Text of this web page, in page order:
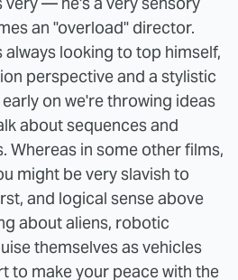
an "overload" director.
always looking to top himself,
perspective and a stylistic
on we're throwing ideas
about sequences and
Whereas in some other films,
might be very slavish to
and logical sense above
about aliens, robotic
themselves as vehicles
to make your peace with the